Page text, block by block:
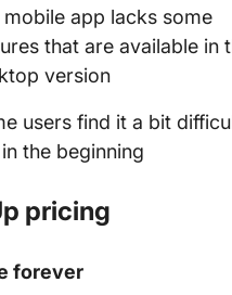
mobile app lacks some
that are available in
version
users find it a bit
the beginning
pricing
forever